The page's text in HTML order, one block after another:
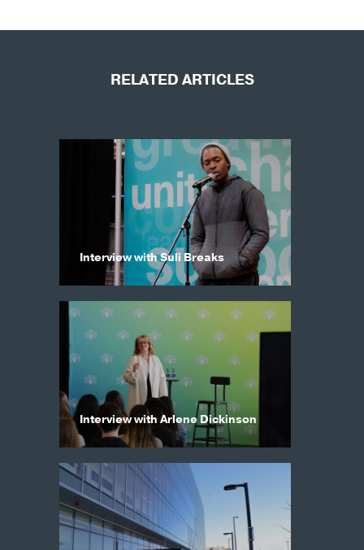
RELATED ARTICLES
Interview with Suli Breaks
Interview with Arlene Dickinson